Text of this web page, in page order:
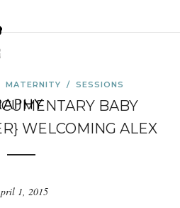
MATERNITY / SESSIONS
BABY
WELCOMING ALEX
1, 2015